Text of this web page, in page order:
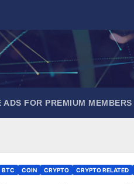
ADS FOR PREMIUM MEMBERS
BTC COIN CRYPTO CRYPTO RELATED